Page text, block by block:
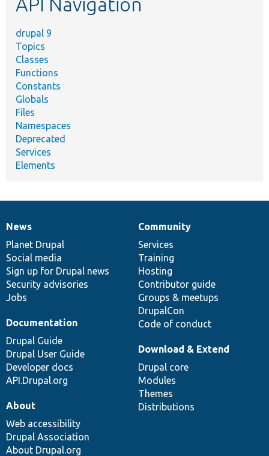
drupal 9
Topics
Classes
Functions
Constants
Globals
Files
Namespaces
Deprecated
Services
Elements
News
items
News
Planet Drupal
Social media
Sign up for Drupal news
Security advisories
Jobs
Our
community
Community
Services
Training
Hosting
Contributor guide
Groups & meetups
DrupalCon
Code of conduct
Documentation
Documentation
Drupal Guide
Drupal User Guide
Developer docs
API.Drupal.org
Drupal
code
base
Download & Extend
Drupal core
Modules
Themes
Distributions
Governance
of
community
About
Web accessibility
Drupal Association
About Drupal.org